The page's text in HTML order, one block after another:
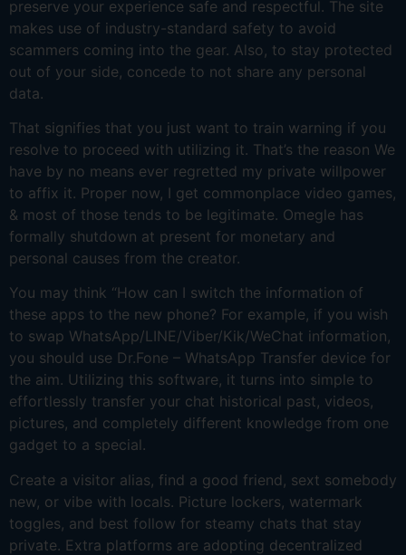
preserve your experience safe and respectful. The site
makes use of industry-standard safety to avoid
scammers coming into the gear. Also, to stay protected
out of your side, concede to not share any personal
data.
That signifies that you just want to train warning if you
resolve to proceed with utilizing it. That’s the reason We
have by no means ever regretted my private willpower
to affix it. Proper now, I get commonplace video games,
& most of those tends to be legitimate. Omegle has
formally shutdown at present for monetary and
personal causes from the creator.
You may think “How can I switch the information of
these apps to the new phone? For example, if you wish
to swap WhatsApp/LINE/Viber/Kik/WeChat information,
you should use Dr.Fone – WhatsApp Transfer device for
the aim. Utilizing this software, it turns into simple to
effortlessly transfer your chat historical past, videos,
pictures, and completely different knowledge from one
gadget to a special.
Create a visitor alias, find a good friend, sext somebody
new, or vibe with locals. Picture lockers, watermark
toggles, and best follow for steamy chats that stay
private. Extra platforms are adopting decentralized